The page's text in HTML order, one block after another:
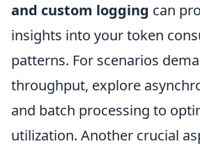
and custom logging can
insights into your token
patterns. For scenarios
throughput, explore
and batch processing to
utilization. Another crucial